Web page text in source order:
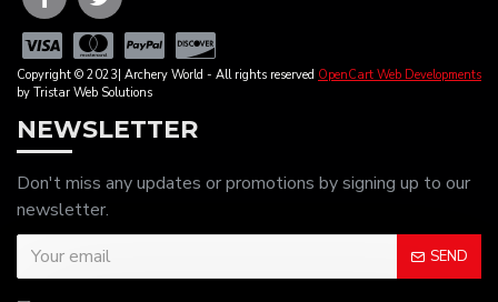
Copyright © 2023| Archery World - All rights reserved OpenCart Web Developments
by Tristar Web Solutions
NEWSLETTER
Don't miss any updates or promotions by signing up to our
newsletter.
SEND